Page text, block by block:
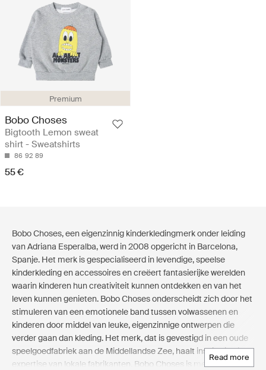
Premium
Bobo Choses
Bigtooth Lemon sweat
shirt - Sweatshirts
86 92 89
55 €
read more
Bobo Choses, een eigenzinnig kinderkledingmerk onder leiding
van Adriana Esperalba, werd in 2008 opgericht in Barcelona,
Spanje. Het merk is gespecialiseerd in levendige, speelse
kinderkleding en accessoires en creëert fantasierijke werelden
waarin kinderen hun creativiteit kunnen ontdekken en van het
leven kunnen genieten. Bobo Choses onderscheidt zich door het
stimuleren van een emotionele band tussen volwassenen en
kinderen door middel van leuke, eigenzinnige ontwerpen die
verder gaan dan kleding. Het merk, dat is gevestigd in een oude
speelgoedfabriek aan de Middellandse Zee, haalt inspiratie uit de
expertise van lokale fabrikanten. Bobo Choses is meer dan alleen